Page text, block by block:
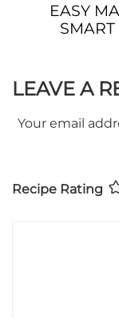
EASY
SMART
LEAVE A
Your email
Recipe Rating